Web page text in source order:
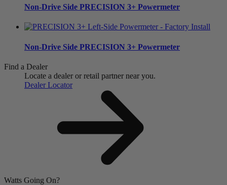
Non-Drive Side PRECISION 3+ Powermeter
Non-Drive Side PRECISION 3+ Powermeter
Find a Dealer
Locate a dealer or retail partner near you.
Dealer Locator
Watts Going On?